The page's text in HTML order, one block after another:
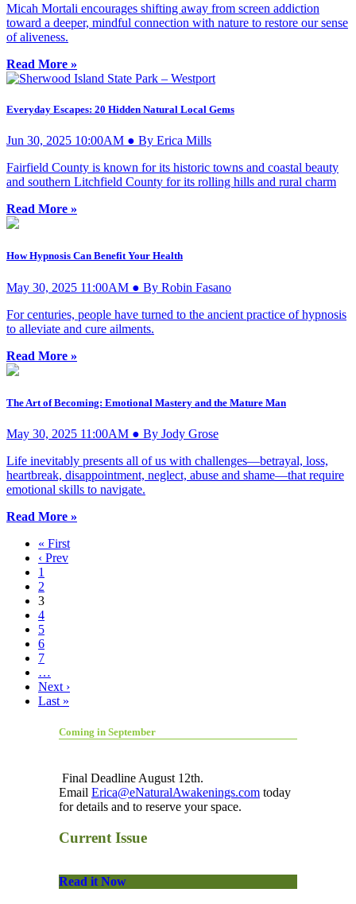
Micah Mortali encourages shifting away from screen addiction
toward a deeper, mindful connection with nature to restore our sense
of aliveness.
Read More »
Everyday Escapes: 20 Hidden Natural Local Gems
Jun 30, 2025 10:00AM ● By Erica Mills
Fairfield County is known for its historic towns and coastal beauty
and southern Litchfield County for its rolling hills and rural charm
Read More »
How Hypnosis Can Benefit Your Health
May 30, 2025 11:00AM ● By Robin Fasano
For centuries, people have turned to the ancient practice of hypnosis
to alleviate and cure ailments.
Read More »
The Art of Becoming: Emotional Mastery and the Mature Man
May 30, 2025 11:00AM ● By Jody Grose
Life inevitably presents all of us with challenges—betrayal, loss,
heartbreak, disappointment, neglect, abuse and shame—that require
emotional skills to navigate.
Read More »
« First
‹ Prev
1
2
3
4
5
6
7
…
Next ›
Last »
Coming in September
Final Deadline August 12th.
Email Erica@eNaturalAwakenings.com today
for details and to reserve your space.
Current Issue
Read it Now